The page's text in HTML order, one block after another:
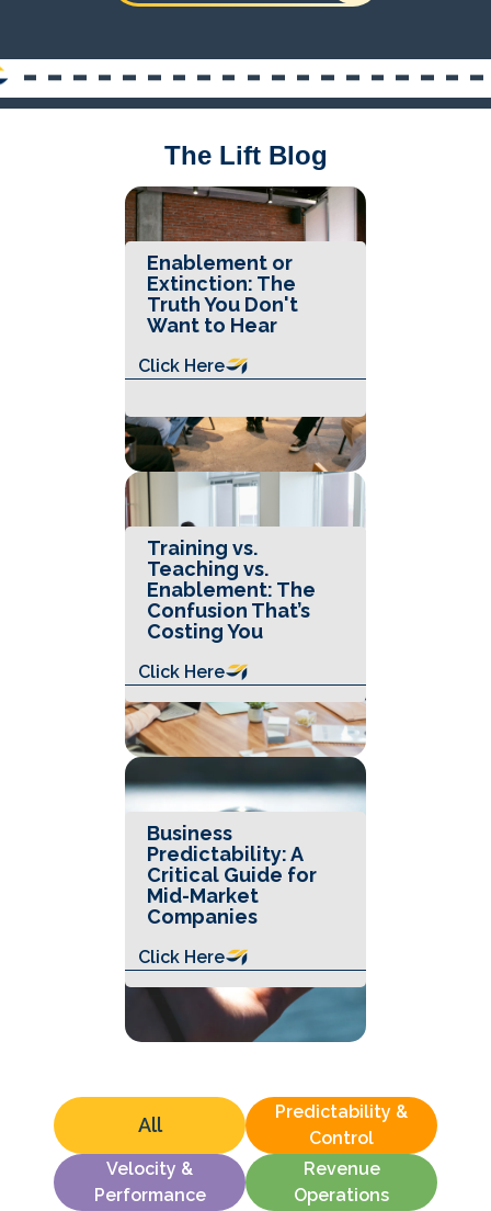
The Lift Blog
Enablement or
Extinction: The
Truth You Don't
Want to Hear
Click Here
Training vs.
Teaching vs.
Enablement: The
Confusion That’s
Costing You
Click Here
Business
Predictability: A
Critical Guide for
Mid-Market
Companies
Click Here
All
Predictability &
Control
Velocity &
Performance
Revenue
Operations